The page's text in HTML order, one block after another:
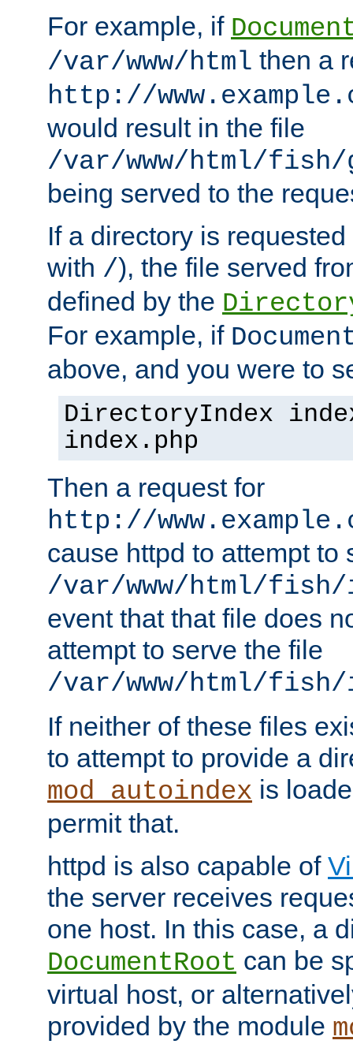
For example, if
/var/www/html then a
http://
would result in the file
/var/www/html/fish/
being served to the
If a directory is
with /), the file served
defined by the
For example, if
above, and you were to
DirectoryIndex
index.php
Then a request for
http://
cause httpd to attempt to
/var/www/html/
event that that file does
attempt to serve the file
/var/www/html/fish/
If neither of these files
to attempt to provide a
mod_autoindex is
permit that.
httpd is also capable of
the server receives
one host. In this case, a
DocumentRoot can be
virtual host, or
provided by the module